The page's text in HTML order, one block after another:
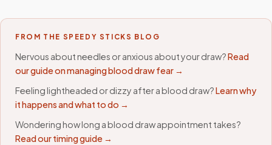
FROM THE SPEEDY STICKS BLOG
Nervous about needles or anxious about your draw?Read
our guide on managing blood draw fear →
Feeling lightheaded or dizzy after a blood draw?Learn why
it happens and what to do →
Wondering how long a blood draw appointment takes?
Read our timing guide →